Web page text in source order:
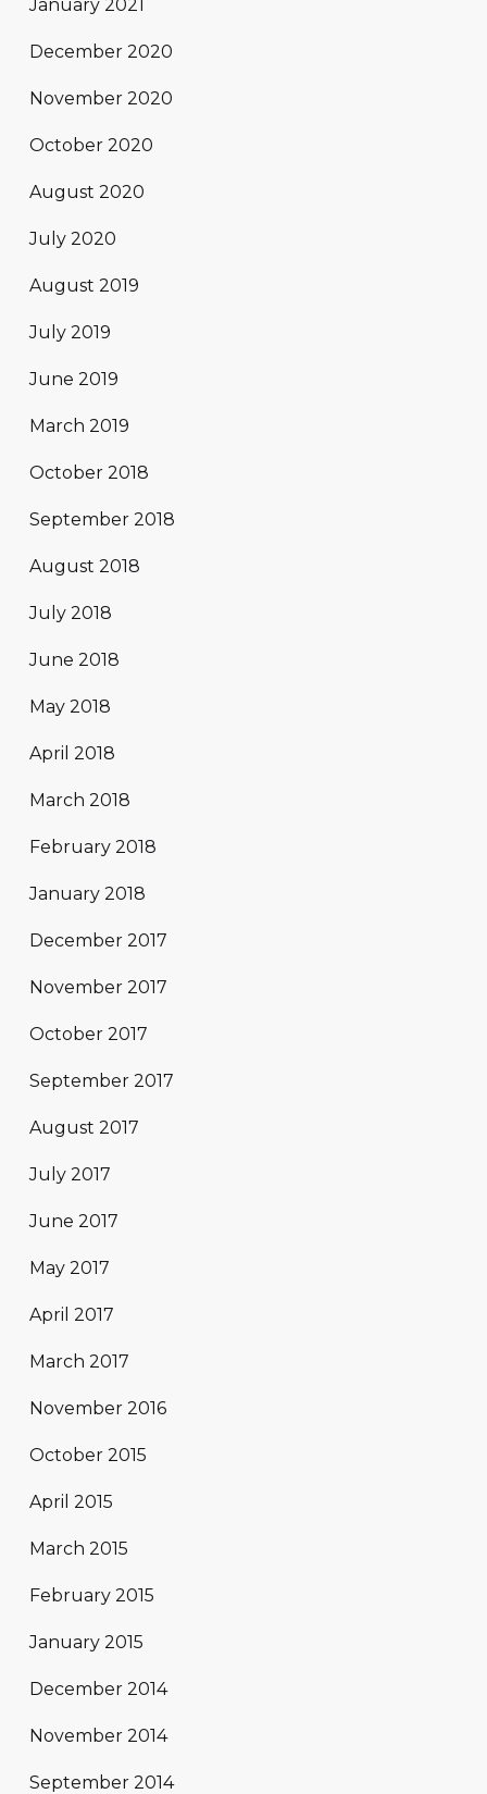
January 2021
December 2020
November 2020
October 2020
August 2020
July 2020
August 2019
July 2019
June 2019
March 2019
October 2018
September 2018
August 2018
July 2018
June 2018
May 2018
April 2018
March 2018
February 2018
January 2018
December 2017
November 2017
October 2017
September 2017
August 2017
July 2017
June 2017
May 2017
April 2017
March 2017
November 2016
October 2015
April 2015
March 2015
February 2015
January 2015
December 2014
November 2014
September 2014